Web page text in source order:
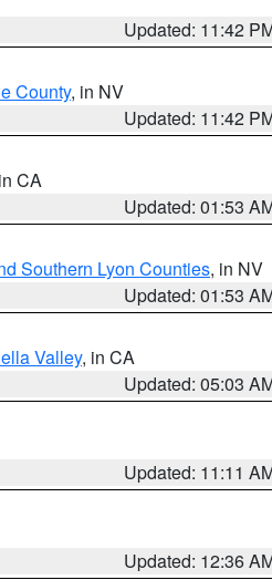
Updated: 11:42
County, in NV
Updated: 11:42
CA
Updated: 01:53
Southern Lyon Counties, in NV
Updated: 01:53
Valley, in CA
Updated: 05:03
Updated: 11:11
Updated: 12:36